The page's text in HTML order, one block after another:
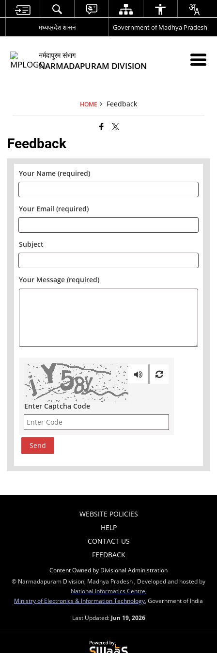
मध्यप्रदेश शासन Government of Madhya Pradesh
नर्मदापुरम संभाग
NARMADAPURAM DIVISION
HOME Feedback
Feedback
Your Name (required)
Your Email (required)
Subject
Your Message (required)
Enter Captcha Code
WEBSITE POLICIES
HELP
CONTACT US
FEEDBACK
Content Owned by Divisional Administration
© Narmadapuram Division, Madhya Pradesh , Developed and hosted by
National Informatics Centre
Ministry of Electronics & Information Technology , Government of India
Last Updated: Jun 19, 2026